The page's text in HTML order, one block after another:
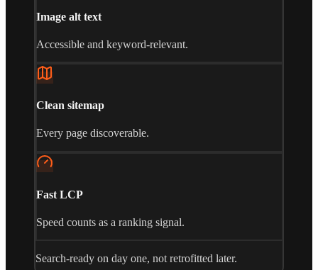
Image alt text
Accessible and keyword-relevant.
Clean sitemap
Every page discoverable.
Fast LCP
Speed counts as a ranking signal.
Search-ready on day one, not retrofitted later.